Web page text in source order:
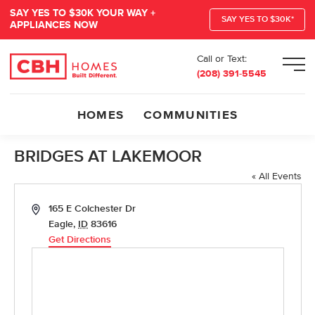
SAY YES TO $30K YOUR WAY +
APPLIANCES NOW
SAY YES TO $30K*
Call or Text:
(208) 391-5545
HOMES COMMUNITIES
BRIDGES AT LAKEMOOR
« All Events
Address165 E Colchester Dr
Eagle, ID 83616
Get Directions